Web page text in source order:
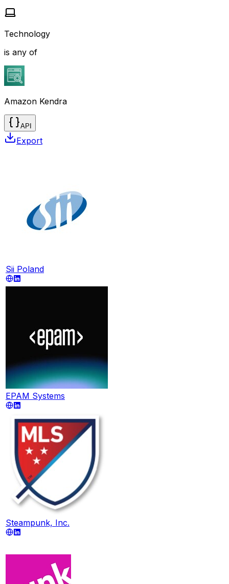
Technology
is any of
Amazon Kendra
API
Export
Sii Poland
EPAM Systems
Steampunk, Inc.